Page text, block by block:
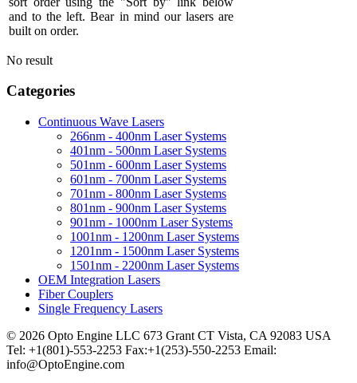
and to the left. Bear in mind our lasers are
built on order.
No result
Categories
Continuous Wave Lasers
266nm - 400nm Laser Systems
401nm - 500nm Laser Systems
501nm - 600nm Laser Systems
601nm - 700nm Laser Systems
701nm - 800nm Laser Systems
801nm - 900nm Laser Systems
901nm - 1000nm Laser Systems
1001nm - 1200nm Laser Systems
1201nm - 1500nm Laser Systems
1501nm - 2200nm Laser Systems
OEM Integration Lasers
Fiber Couplers
Single Frequency Lasers
© 2026 Opto Engine LLC 673 Grant CT Vista, CA 92083 USA
Tel: +1(801)-553-2253 Fax:+1(253)-550-2253 Email:
info@OptoEngine.com